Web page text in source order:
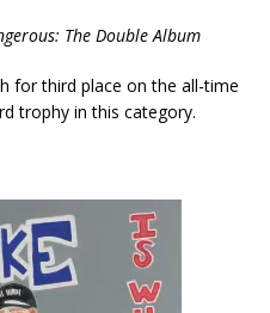
The Double Album
for third place on the all-time
trophy in this category.